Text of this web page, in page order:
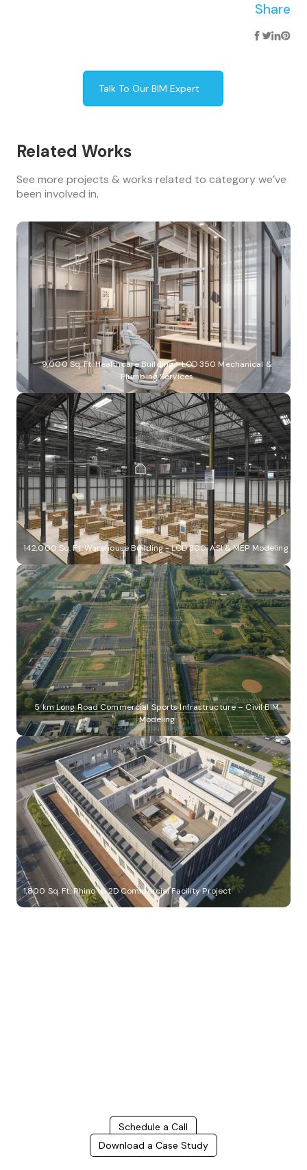
Share
Talk To Our BIM Expert
Related Works
See more projects & works related to category we’ve
been involved in.
9,000 Sq. Ft. Healthcare Building - LOD 350 Mechanical &
Plumbing Services
142,000 Sq. Ft. Warehouse Building - LOD 300, ASI & MEP Modeling
5 km Long Road Commercial Sports Infrastructure – Civil BIM
Modeling
1,800 Sq. Ft. Rhino to 2D Commercial Facility Project
Schedule a Call
Download a Case Study